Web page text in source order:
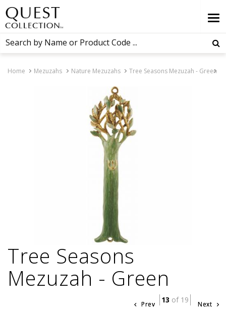
Home Mezuzahs Nature Mezuzahs Tree Seasons Mezuzah - Green
Tree Seasons
Mezuzah - Green
Prev 13 of 19 Next